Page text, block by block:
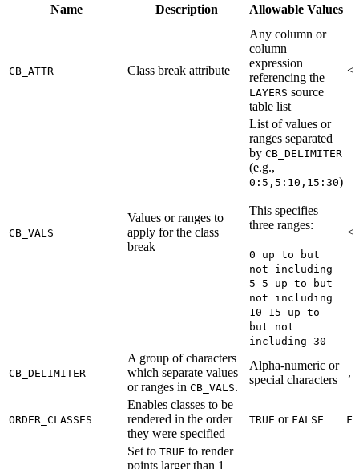
Name
Description Allowable Values
CB_ATTR Class break attribute
Any column or
column
expression
referencing the
LAYERS source
table list
CB_VALS
Values or ranges to
apply for the class
break
List of values or
ranges separated
by CB_DELIMITER
(e.g.,
0:5,5:10,15:30)
This specifies
three ranges:
0 up to but
not including
5 5 up to but
not including
10 15 up to
but not
including 30
CB_DELIMITER
A group of characters
which separate values
or ranges in CB_VALS.
Alpha-numeric or
special characters
,
ORDER_CLASSES
Enables classes to be
rendered in the order
they were specified
TRUE or FALSE
Set to TRUE to render
points larger than 1